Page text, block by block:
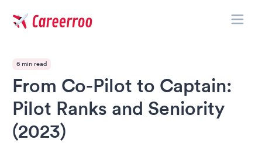
6 min read
From Co-Pilot to Captain:
Pilot Ranks and Seniority
(2023)